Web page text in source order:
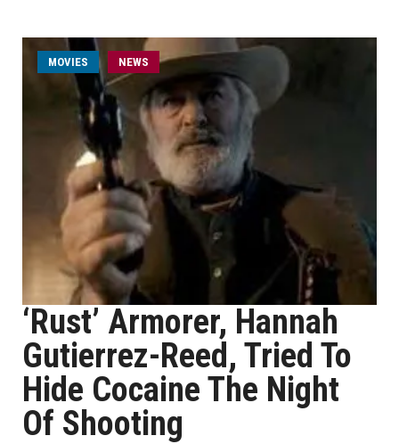
MOVIES NEWS
‘Rust’ Armorer, Hannah
Gutierrez-Reed, Tried To
Hide Cocaine The Night
Of Shooting